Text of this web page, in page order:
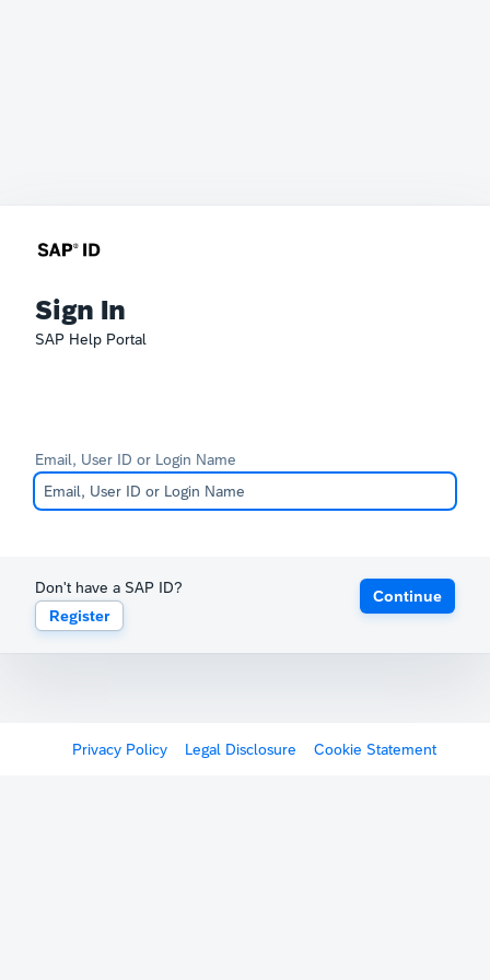
Sign In
SAP Help Portal
Email, User ID or Login Name
Don't have a SAP ID?
Register
Continue
Privacy Policy Legal Disclosure Cookie Statement